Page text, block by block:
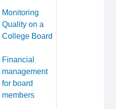
Monitoring
Quality on a
College Board
Financial
management
for board
members